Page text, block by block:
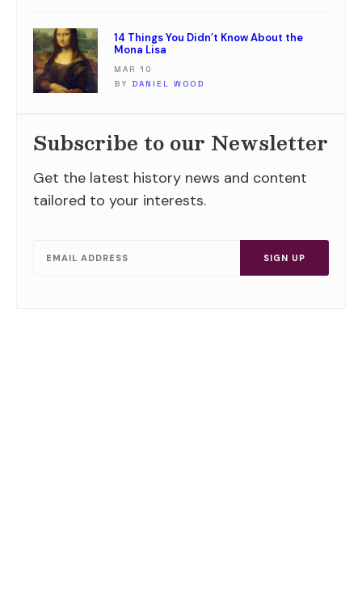
14 Things You Didn’t Know About the
Mona Lisa
MAR 10
BY DANIEL WOOD
Subscribe to our Newsletter
Get the latest history news and content
tailored to your interests.